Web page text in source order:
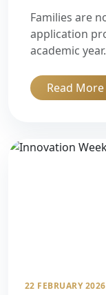
Families are
application
academic year.
Read More
22 FEBRUARY 2026